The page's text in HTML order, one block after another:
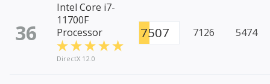
36
Intel Core i7-
11700F
Processor
DirectX 12.0
7507 7126 5474